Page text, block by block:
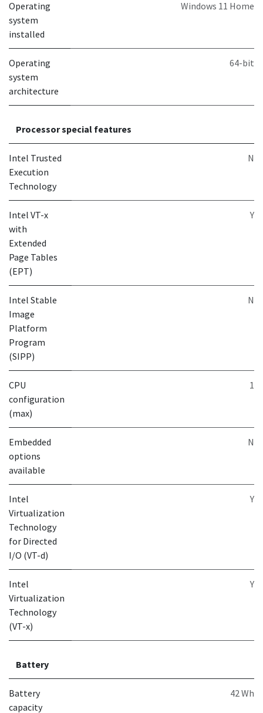
Operating
system
installed
Windows 11 Home
Operating
system
architecture
64-bit
Processor special features
Intel Trusted
Execution
Technology
N
Intel VT-x
with
Extended
Page Tables
(EPT)
Y
Intel Stable
Image
Platform
Program
(SIPP)
N
CPU
configuration
(max)
1
Embedded
options
available
N
Intel
Virtualization
Technology
for Directed
I/O (VT-d)
Y
Intel
Virtualization
Technology
(VT-x)
Y
Battery
Battery
capacity
42 Wh